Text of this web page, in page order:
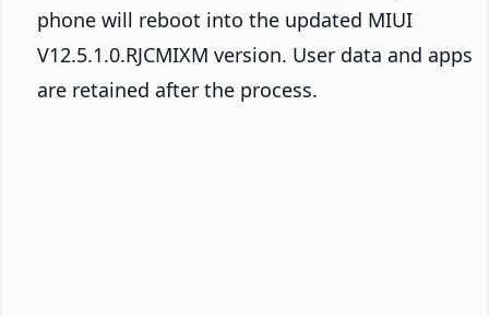
phone will reboot into the updated MIUI
V12.5.1.0.RJCMIXM version. User data and apps
are retained after the process.